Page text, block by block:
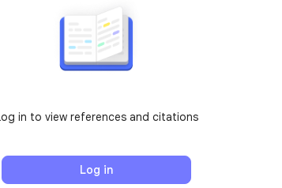
in to view references and citations
Log in